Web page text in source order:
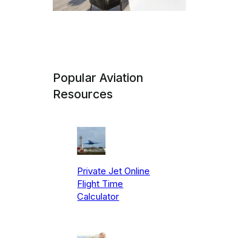
Popular Aviation
Resources
Private Jet Online
Flight Time
Calculator